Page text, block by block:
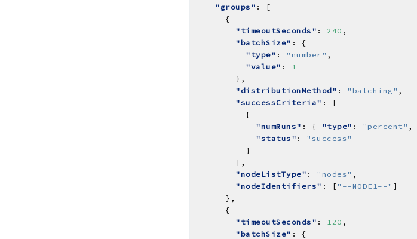
"groups"
"timeoutSeconds" : 240
"batchSize"
"type" : "number"
"value" :
1
"distributionMethod" : "batching"
"successCriteria"
"numRuns" : { "type" : "percent" ,
"status" :
"success"
"nodeListType" : "nodes"
"nodeIdentifiers" : [ "--NODE1--"
"timeoutSeconds" : 120
"batchSize"